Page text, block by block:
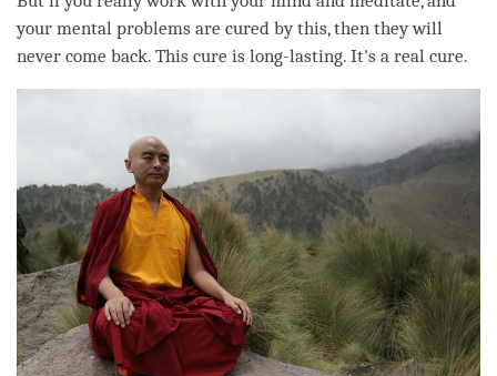
your mental problems are cured by this, then they will
never come back. This cure is long-lasting. It's a real cure.